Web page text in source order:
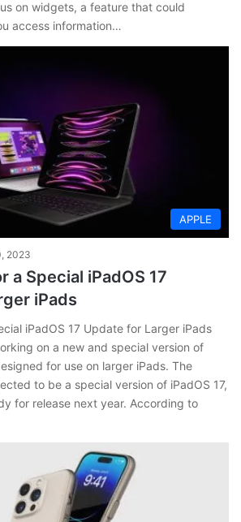
on widgets, a feature that could
access information…
APPLE
2023
a Special iPadOS 17
iPads
iPadOS 17 Update for Larger iPads
on a new and special version of
for use on larger iPads. The
to be a special version of iPadOS 17,
for release next year. According to